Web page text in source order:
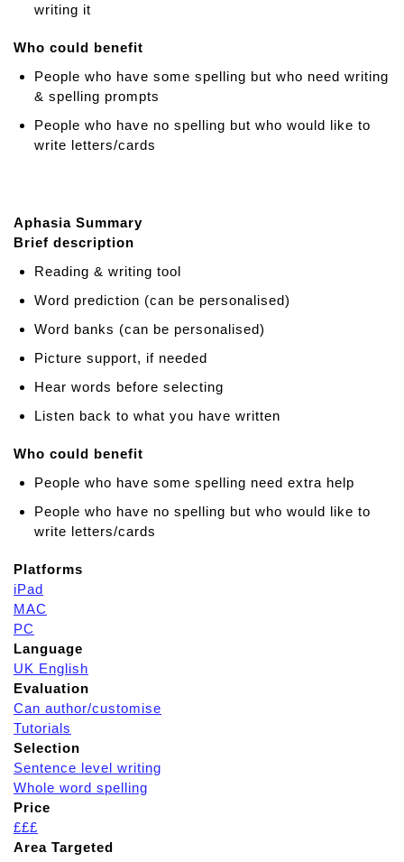
writing it
Who could benefit
People who have some spelling but who need writing
& spelling prompts
People who have no spelling but who would like to
write letters/cards
Aphasia Summary
Brief description
Reading & writing tool
Word prediction (can be personalised)
Word banks (can be personalised)
Picture support, if needed
Hear words before selecting
Listen back to what you have written
Who could benefit
People who have some spelling need extra help
People who have no spelling but who would like to
write letters/cards
Platforms
iPad
MAC
PC
Language
UK English
Evaluation
Can author/customise
Tutorials
Selection
Sentence level writing
Whole word spelling
Price
£££
Area Targeted